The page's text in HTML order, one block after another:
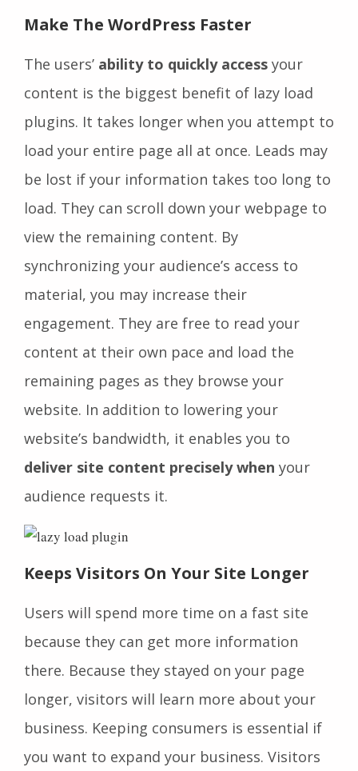
Make The WordPress Faster
The users’ ability to quickly access your
content is the biggest benefit of lazy load
plugins. It takes longer when you attempt to
load your entire page all at once. Leads may
be lost if your information takes too long to
load. They can scroll down your webpage to
view the remaining content. By
synchronizing your audience’s access to
material, you may increase their
engagement. They are free to read your
content at their own pace and load the
remaining pages as they browse your
website. In addition to lowering your
website’s bandwidth, it enables you to
deliver site content precisely when your
audience requests it.
Keeps Visitors On Your Site Longer
Users will spend more time on a fast site
because they can get more information
there. Because they stayed on your page
longer, visitors will learn more about your
business. Keeping consumers is essential if
you want to expand your business. Visitors